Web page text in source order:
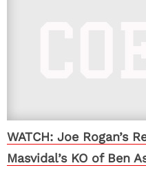
WATCH: Joe Rogan’s
Masvidal’s KO of Ben